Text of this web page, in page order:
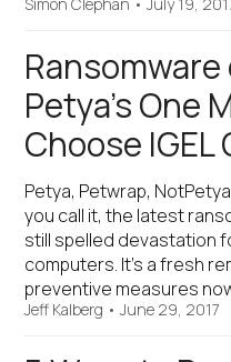
Petya’s One
Choose IGEL
Petya, Petwrap,
you call it, the latest
still spelled devastation
computers. It’s a fresh
preventive measures
Jeff Kalberg •June 29, 2017